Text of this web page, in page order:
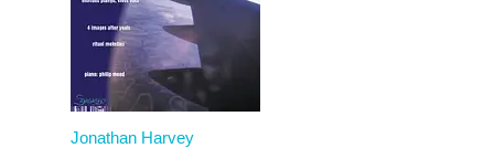
Jonathan Harvey